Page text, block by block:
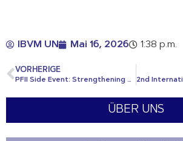
IBVM UN Mai 16, 2026 1:38 p.m.
VORHERIGE
PFII Side Event: Strengthening Engagement with Indigenous Peoples: Knowledge Systems, Languages, Policy and Practice
ÜBER UNS